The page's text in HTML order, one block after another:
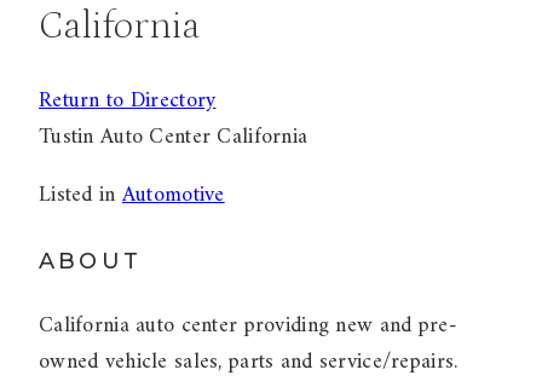
California
Return to Directory
Tustin Auto Center California
Listed inAutomotive
ABOUT
California auto center providing new and pre-
owned vehicle sales, parts and service/repairs.